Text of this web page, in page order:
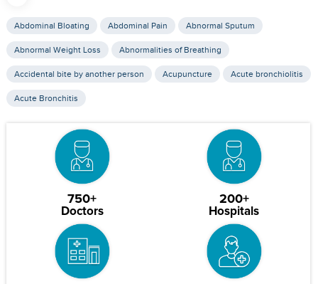
Abdominal Bloating Abdominal Pain Abnormal Sputum
Abnormal Weight Loss Abnormalities of Breathing
Accidental bite by another person Acupuncture Acute bronchiolitis
Acute Bronchitis
750+
Doctors
200+
Hospitals